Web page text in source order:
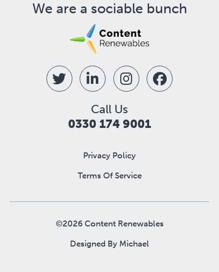
We are a sociable bunch
Call Us
0330 174 9001
Privacy Policy
Terms Of Service
©2026 Content Renewables
Designed By Michael